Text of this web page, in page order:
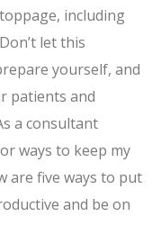
including
let this
yourself, and
patients and
a consultant
ways to keep my
are five ways to put
and be on